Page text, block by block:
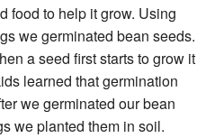
food to help it grow. Using
we germinated bean seeds.
a seed first starts to grow it
learned that germination
we germinated our bean
we planted them in soil.